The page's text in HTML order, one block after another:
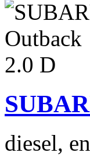
diesel,